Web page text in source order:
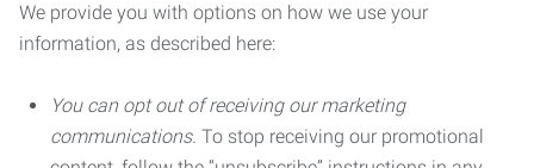
We provide you with options on how we use your
information, as described here:
You can opt out of receiving our marketing
communications. To stop receiving our promotional